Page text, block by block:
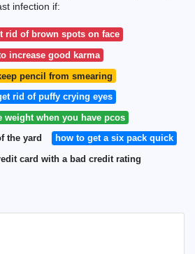
infection if:
rid of brown spots on face
increase good karma
pencil from smearing
rid of puffy crying eyes
weight when you have pcos
the yard
how to get a six pack quick
card with a bad credit rating